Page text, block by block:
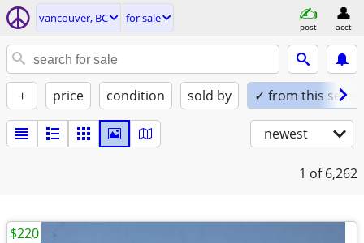
vancouver, BC for sale
post acct
+ price condition sold by ✓ from this seller
newest
1 of 6,262
$220